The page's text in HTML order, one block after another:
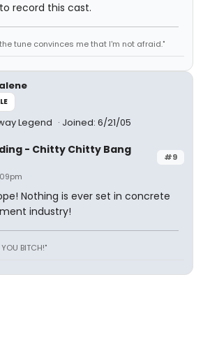
record this cast.
tune convinces me that I'm not afraid."
Legend Joined: 6/21/05
#9
- Chitty Chitty Bang
Nothing is ever set in concrete
industry!
BITCH!"